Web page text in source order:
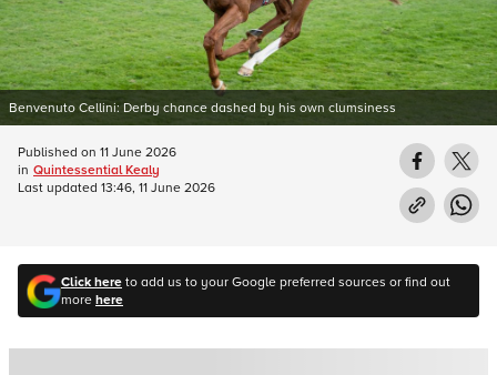
Benvenuto Cellini: Derby chance dashed by his own clumsiness
Click hereto add us to your Google preferred sources or find out
morehere
Published on 11 June 2026
in Quintessential Kealy
Last updated 13:46, 11 June 2026